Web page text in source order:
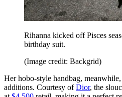
Rihanna kicked off Pisces
birthday suit.
(Image credit: Backgrid)
Her hobo-style handbag,
additions. Courtesy ofDior, the